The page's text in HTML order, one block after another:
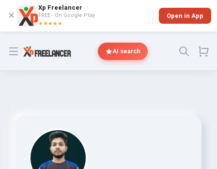
✕
Xp Freelancer
FREE - On Google Play
★★★★★
Open in App
Open menu AI search